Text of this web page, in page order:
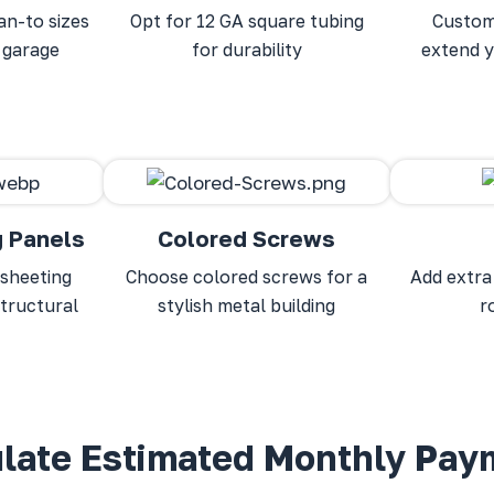
to sizes
Opt for 12 GA square tubing
for durability
extend
Panels Colored Screws
Choose colored screws for a
stylish metal building
Add
Estimated Monthly